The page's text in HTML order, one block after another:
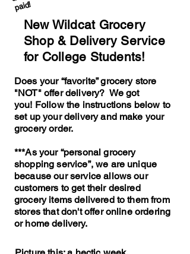
paid!
New Wildcat Grocery
Shop & Delivery Service
for College Students!
Does your “favorite” grocery store
"NOT" offer delivery? We got
you! Follow the instructions below to
set up your delivery and make your
grocery order.
***As your “personal grocery
shopping service”, we are unique
because our service allows our
customers to get their desired
grocery items delivered to them from
stores that don't offer online ordering
or home delivery.